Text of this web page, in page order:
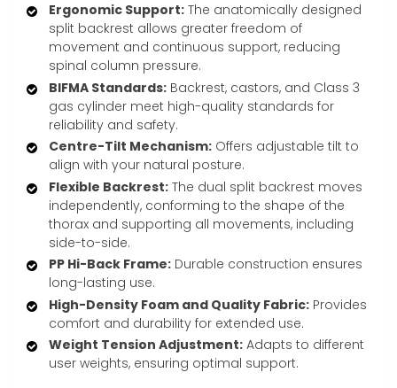
Ergonomic Support: The anatomically designed
split backrest allows greater freedom of
movement and continuous support, reducing
spinal column pressure.
BIFMA Standards: Backrest, castors, and Class 3
gas cylinder meet high-quality standards for
reliability and safety.
Centre-Tilt Mechanism: Offers adjustable tilt to
align with your natural posture.
Flexible Backrest: The dual split backrest moves
independently, conforming to the shape of the
thorax and supporting all movements, including
side-to-side.
PP Hi-Back Frame: Durable construction ensures
long-lasting use.
High-Density Foam and Quality Fabric: Provides
comfort and durability for extended use.
Weight Tension Adjustment: Adapts to different
user weights, ensuring optimal support.